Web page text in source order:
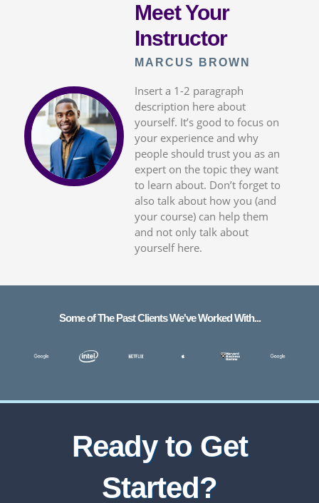
Meet Your
Instructor
MARCUS BROWN
Insert a 1-2 paragraph
description here about
yourself. It’s good to focus on
your experience and why
people should trust you as an
expert on the topic they want
to learn about. Don’t forget to
also talk about how you (and
your course) can help them
and not only talk about
yourself here.
Some of The Past Clients We've Worked With...
Ready to Get
Started?